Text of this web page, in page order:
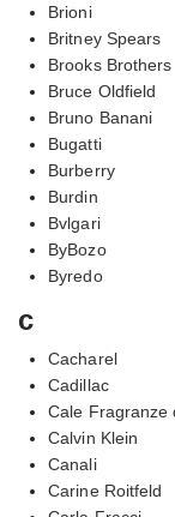
Brioni
Britney Spears
Brooks Brothers
Bruce Oldfield
Bruno Banani
Bugatti
Burberry
Burdin
Bvlgari
ByBozo
Byredo
c
Cacharel
Cadillac
Cale Fragranze
Calvin Klein
Canali
Carine Roitfeld